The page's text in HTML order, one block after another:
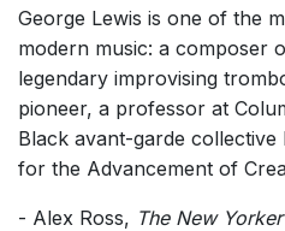
George Lewis is one of the
modern music: a composer
legendary improvising
pioneer, a professor at
Black avant-garde
for the Advancement of
- Alex Ross, The New Yorker